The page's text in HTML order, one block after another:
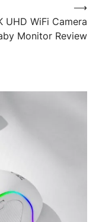
UHD WiFi Camera
Monitor Review
⟶